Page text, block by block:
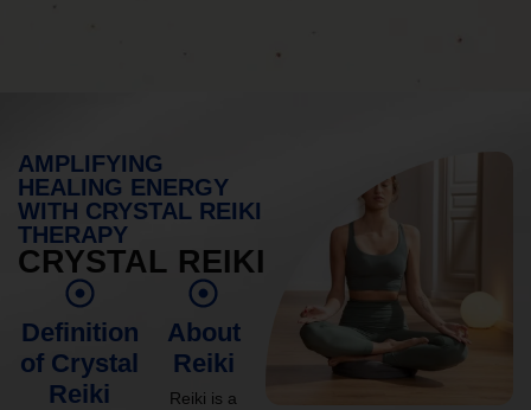
AMPLIFYING
HEALING ENERGY
WITH CRYSTAL REIKI
THERAPY
CRYSTAL REIKI
Definition
of Crystal
Reiki
About
Reiki
Reiki is a